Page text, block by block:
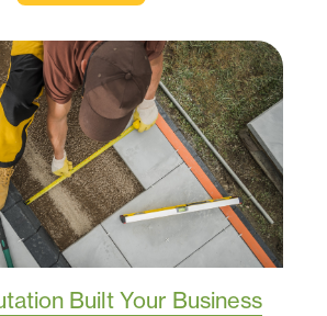
Built Your Business